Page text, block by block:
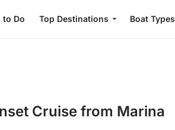
to Do Top Destinations Boat Types
Cruise from Marina